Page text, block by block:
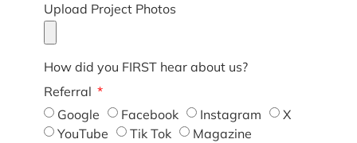
Upload Project Photos
How did you FIRST hear about us?
Referral
Google
Facebook Instagram
X
YouTube
Tik Tok
Magazine